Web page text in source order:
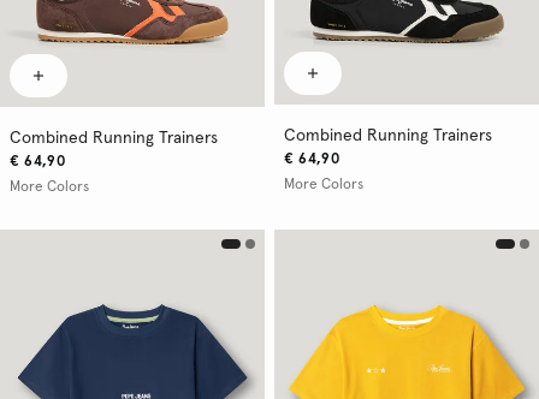
Combined Running Trainers
€ 64,90
More Colors
Combined Running Trainers
€ 64,90
More Colors